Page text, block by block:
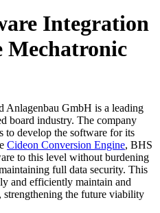
Integration
Mechatronic
Anlagenbau GmbH is a leading
board industry. The company
to develop the software for its
Cideon Conversion Engine, BHS
to this level without burdening
full data security. This
and efficiently maintain and
strengthening the future viability